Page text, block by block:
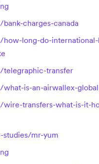
charges-canada
long-do-international-
transfer
is-an-airwallex-
transfers-what-is-it-
studies/mr-yum